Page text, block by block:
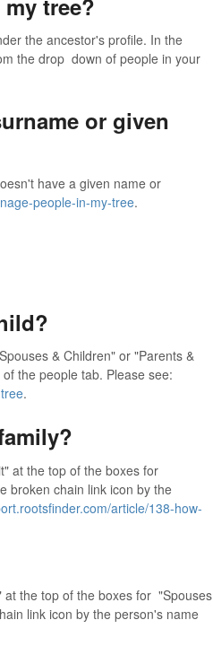
the ancestor's profile. In the
the drop down of people in your
or given
have a given name or
people-in-my-tree.
& Children" or "Parents &
the people tab. Please see:
.
at the top of the boxes for
broken chain link icon by the
article/138-how-
at the top of the boxes for "Spouses
link icon by the person's name